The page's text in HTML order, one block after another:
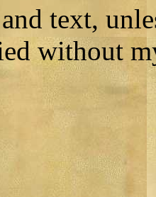
text,
without